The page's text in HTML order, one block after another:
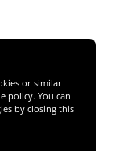
or similar
policy. You can
by closing this